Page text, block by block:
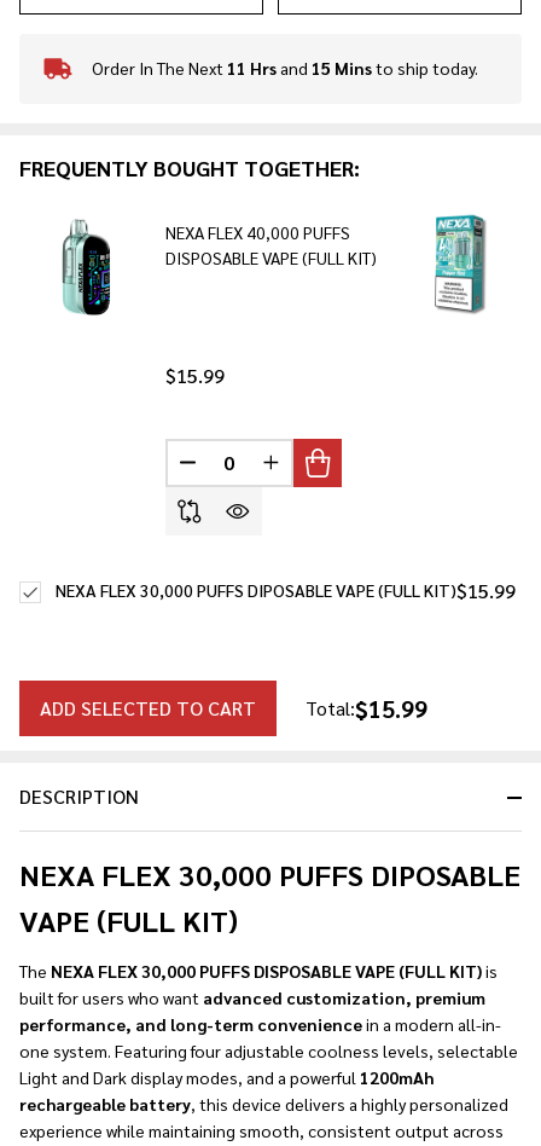
In
To
Order In The Next 11 Hrsand 15 Minsto ship today.
DESCRIPTION
NEXA FLEX 30,000 PUFFS DIPOSABLE
VAPE (FULL KIT)
The NEXA FLEX 30,000 PUFFS DISPOSABLE VAPE (FULL KIT)is
built for users who want advanced customization, premium
performance, and long-term conveniencein a modern all-in-
one system. Featuring four adjustable coolness levels, selectable
Light and Dark display modes, and a powerful 1200mAh
rechargeable battery , this device delivers a highly personalized
experience while maintaining smooth, consistent output across
FREQUENTLY BOUGHT TOGETHER:
NEXA FLEX 40,000 PUFFS
DISPOSABLE VAPE (FULL KIT)
$15.99
DECREASE QUANTITY OF UNDEFINED
INCREASE QUANTITY OF
$15.99
NEXA FLEX 30,000 PUFFS DIPOSABLE VAPE (FULL KIT)
ADD SELECTED TO CART Total:$15.99